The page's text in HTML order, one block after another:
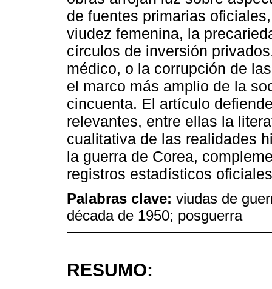
de fuentes primarias
viudez femenina, la
círculos de inversión
médico, o la corrupción de
el marco más amplio de la
cincuenta. El artículo
relevantes, entre ellas la
cualitativa de las realidades
la guerra de Corea,
registros estadísticos
Palabras clave: viudas de
década de 1950; posguerra
RESUMO: